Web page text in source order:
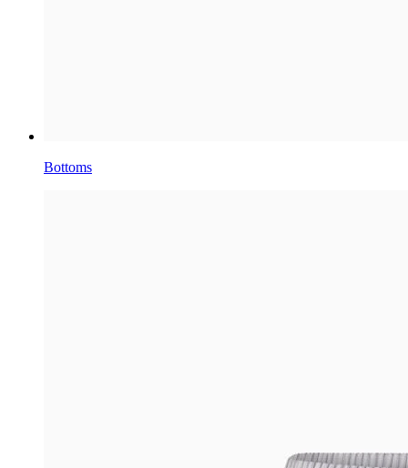
Bottoms